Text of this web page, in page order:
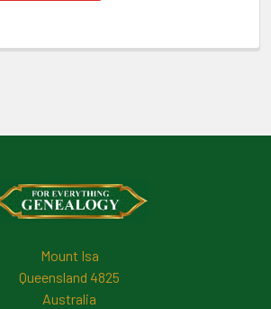
Mount Isa
Queensland 4825
Australia